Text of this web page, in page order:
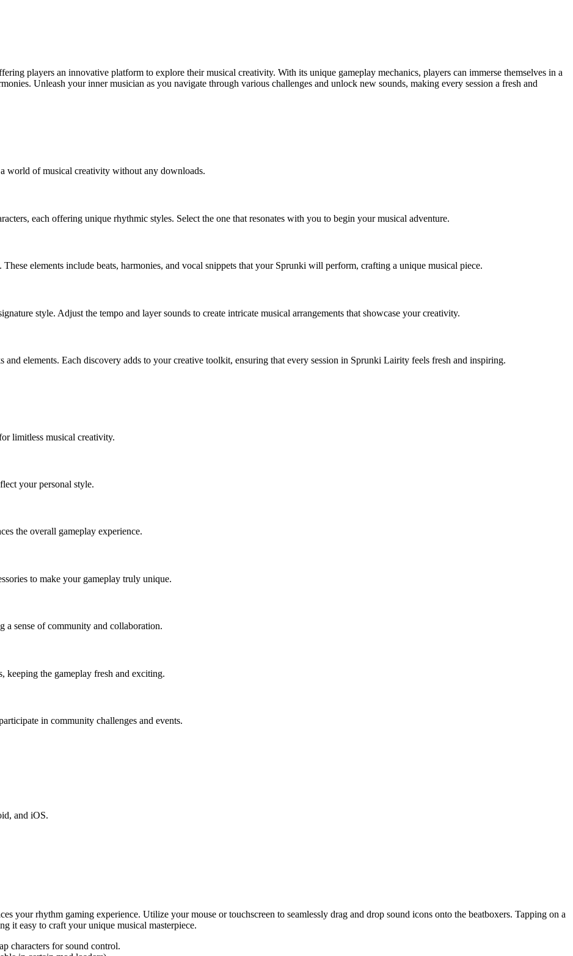
players an innovative platform to explore their musical creativity. With its unique gameplay mechanics, players can immerse themselves in a
Unleash your inner musician as you navigate through various challenges and unlock new sounds, making every session a fresh and
world of musical creativity without any downloads.
each offering unique rhythmic styles. Select the one that resonates with you to begin your musical adventure.
elements include beats, harmonies, and vocal snippets that your Sprunki will perform, crafting a unique musical piece.
style. Adjust the tempo and layer sounds to create intricate musical arrangements that showcase your creativity.
elements. Each discovery adds to your creative toolkit, ensuring that every session in Sprunki Lairity feels fresh and inspiring.
limitless musical creativity.
your personal style.
the overall gameplay experience.
to make your gameplay truly unique.
a sense of community and collaboration.
keeping the gameplay fresh and exciting.
in community challenges and events.
and iOS.
your rhythm gaming experience. Utilize your mouse or touchscreen to seamlessly drag and drop sound icons onto the beatboxers. Tapping on a
it easy to craft your unique musical masterpiece.
characters for sound control.